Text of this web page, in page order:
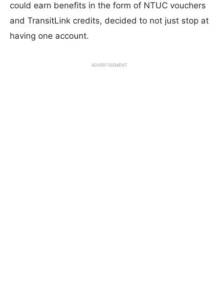
could earn benefits in the form of NTUC vouchers
and TransitLink credits, decided to not just stop at
having one account.
ADVERTISEMENT